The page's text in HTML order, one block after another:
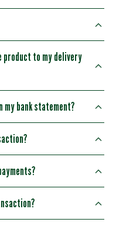
product to my delivery
bank statement?